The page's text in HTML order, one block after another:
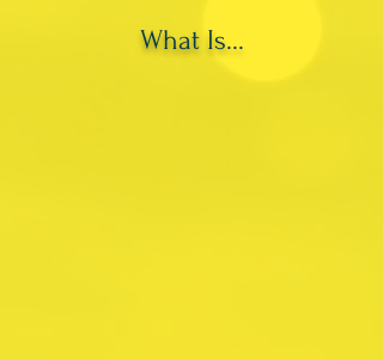
What Is...